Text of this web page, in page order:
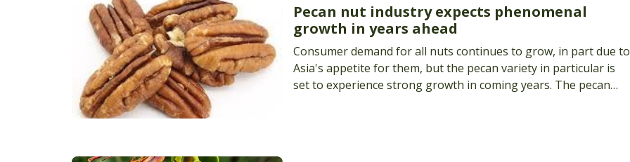
Pecan nut industry expects phenomenal
growth in years ahead
Consumer demand for all nuts continues to grow, in part due to
Asia's appetite for them, but the pecan variety in particular is
set to experience strong growth in coming years. The pecan